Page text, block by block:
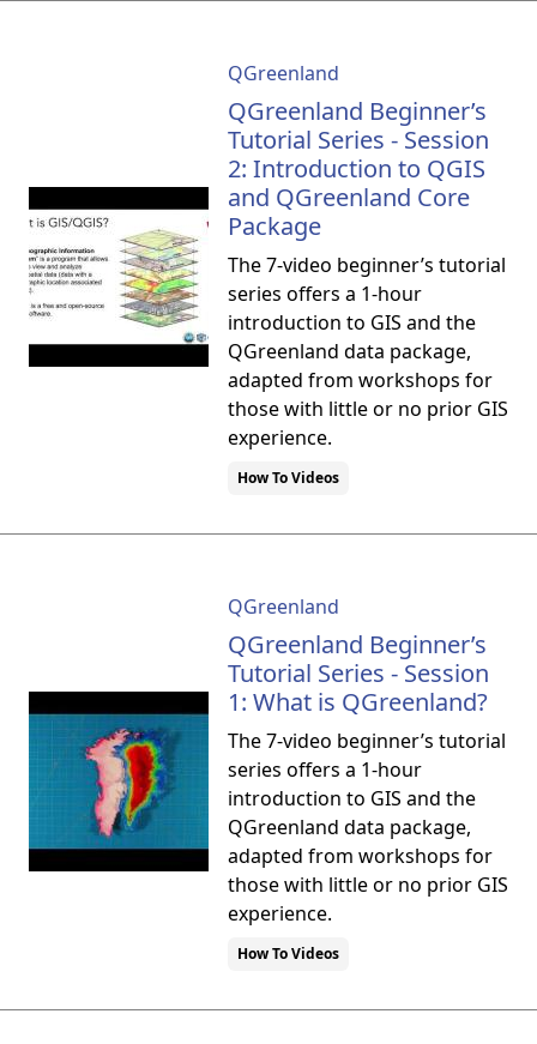
QGreenland
QGreenland Beginner’s
Tutorial Series - Session
2: Introduction to QGIS
and QGreenland Core
Package
The 7-video beginner’s tutorial
series offers a 1-hour
introduction to GIS and the
QGreenland data package,
adapted from workshops for
those with little or no prior GIS
experience.
How To Videos
QGreenland
QGreenland Beginner’s
Tutorial Series - Session
1: What is QGreenland?
The 7-video beginner’s tutorial
series offers a 1-hour
introduction to GIS and the
QGreenland data package,
adapted from workshops for
those with little or no prior GIS
experience.
How To Videos